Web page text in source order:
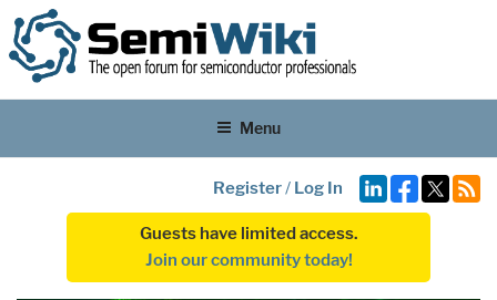
Menu
Register/ Log In
Guests have limited access.
Join our community today!